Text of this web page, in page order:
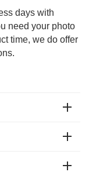
days with
need your photo
time, we do offer